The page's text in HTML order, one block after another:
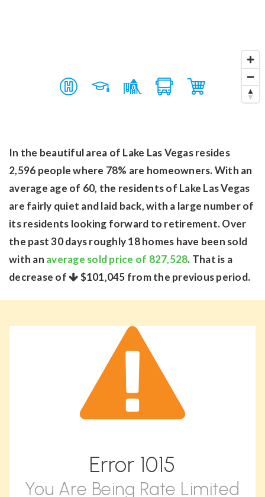
In the beautiful area of Lake Las Vegas resides
2,596 people where 78% are homeowners. With an
average age of 60, the residents of Lake Las Vegas
are fairly quiet and laid back, with a large number of
its residents looking forward to retirement. Over
the past 30 days roughly 18 homes have been sold
with an average sold price of 827,528. That is a
decrease of
$101,045 from the previous period.
Error 1015
You Are Being Rate Limited